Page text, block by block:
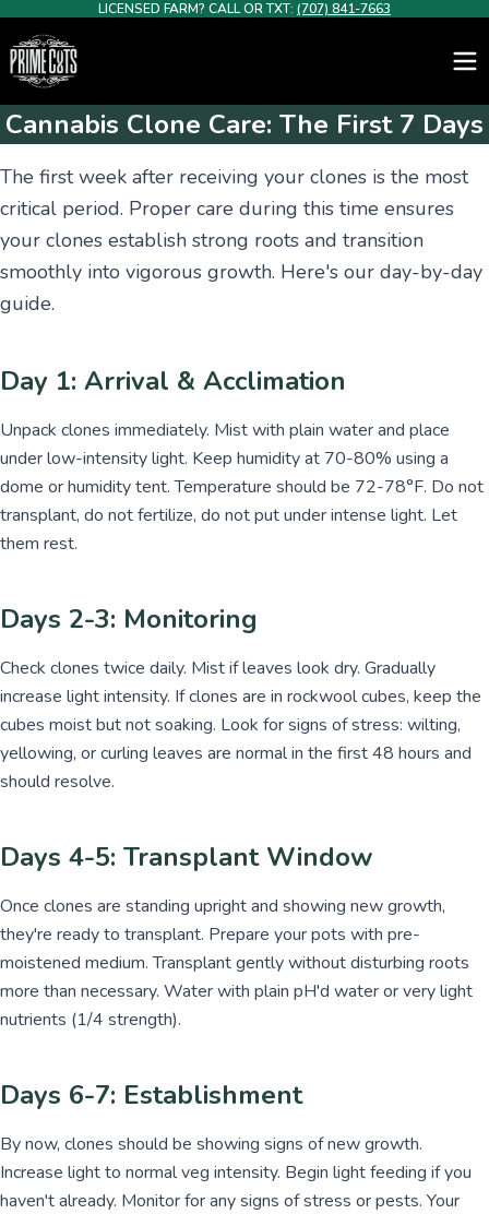
LICENSED FARM? CALL OR TXT: (707) 841-7663
Cannabis Clone Care: The First 7 Days
The first week after receiving your clones is the most
critical period. Proper care during this time ensures
your clones establish strong roots and transition
smoothly into vigorous growth. Here's our day-by-day
guide.
Day 1: Arrival & Acclimation
Unpack clones immediately. Mist with plain water and place
under low-intensity light. Keep humidity at 70-80% using a
dome or humidity tent. Temperature should be 72-78°F. Do not
transplant, do not fertilize, do not put under intense light. Let
them rest.
Days 2-3: Monitoring
Check clones twice daily. Mist if leaves look dry. Gradually
increase light intensity. If clones are in rockwool cubes, keep the
cubes moist but not soaking. Look for signs of stress: wilting,
yellowing, or curling leaves are normal in the first 48 hours and
should resolve.
Days 4-5: Transplant Window
Once clones are standing upright and showing new growth,
they're ready to transplant. Prepare your pots with pre-
moistened medium. Transplant gently without disturbing roots
more than necessary. Water with plain pH'd water or very light
nutrients (1/4 strength).
Days 6-7: Establishment
By now, clones should be showing signs of new growth.
Increase light to normal veg intensity. Begin light feeding if you
haven't already. Monitor for any signs of stress or pests. Your